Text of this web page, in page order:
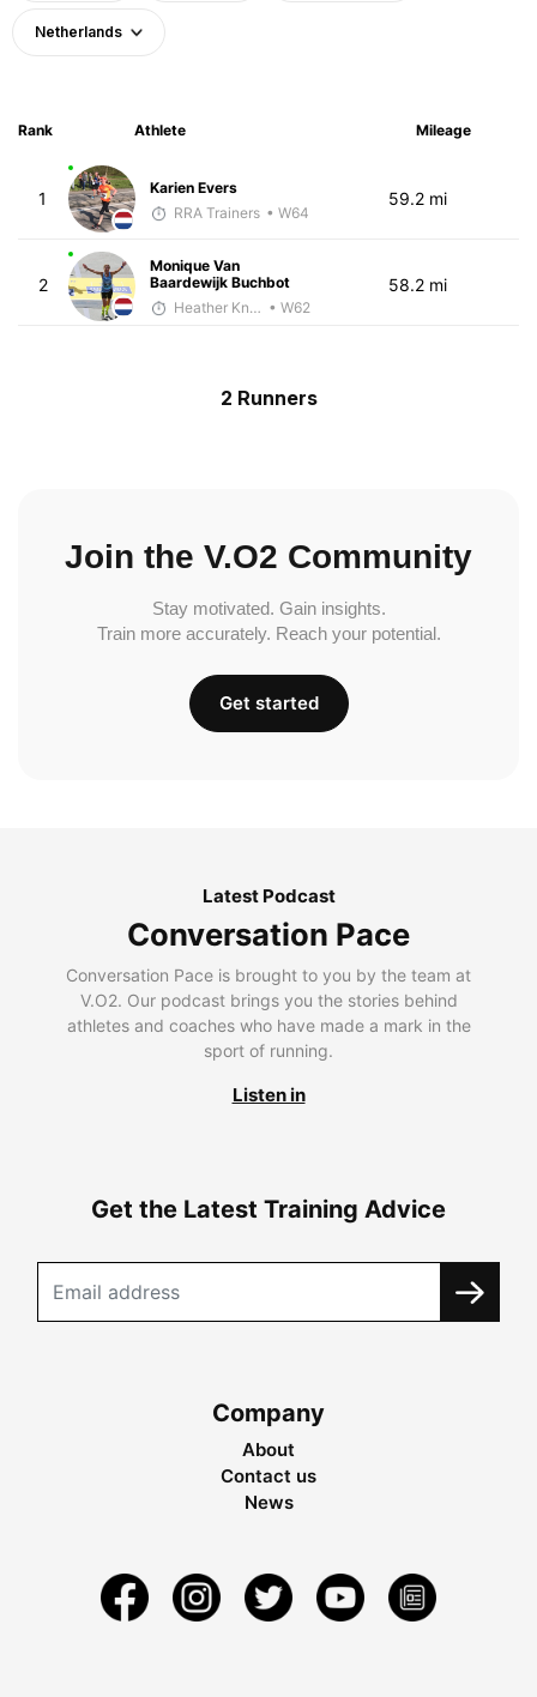
Netherlands
Rank Athlete Mileage
1
Karien Evers
RRA Trainers • W64
59.2 mi
2
Monique Van
Baardewijk Buchbot
Heather Knight Pech • W62
58.2 mi
2 Runners
Join the V.O2 Community
Stay motivated. Gain insights.
Train more accurately. Reach your potential.
Get started
Latest Podcast
Conversation Pace
Conversation Pace is brought to you by the team at
V.O2. Our podcast brings you the stories behind
athletes and coaches who have made a mark in the
sport of running.
Listen in
Get the Latest Training Advice
Company
About
Contact us
News